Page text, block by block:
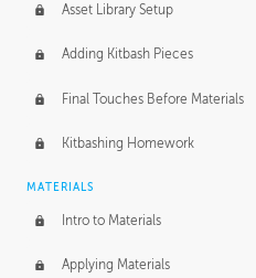
Asset Library Setup
Adding Kitbash Pieces
Final Touches Before Materials
Kitbashing Homework
MATERIALS
Intro to Materials
Applying Materials